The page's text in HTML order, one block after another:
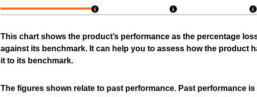
This chart shows the product’s performance as the percentage
against its benchmark. It can help you to assess how the product
it to its benchmark.
The figures shown relate to past performance. Past performance